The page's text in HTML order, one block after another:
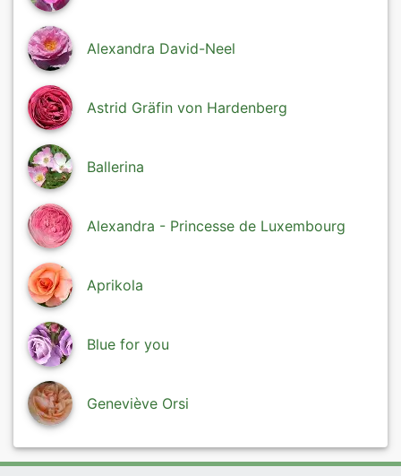
Alexandra David-Neel
Astrid Gräfin von Hardenberg
Ballerina
Alexandra - Princesse de Luxembourg
Aprikola
Blue for you
Geneviève Orsi